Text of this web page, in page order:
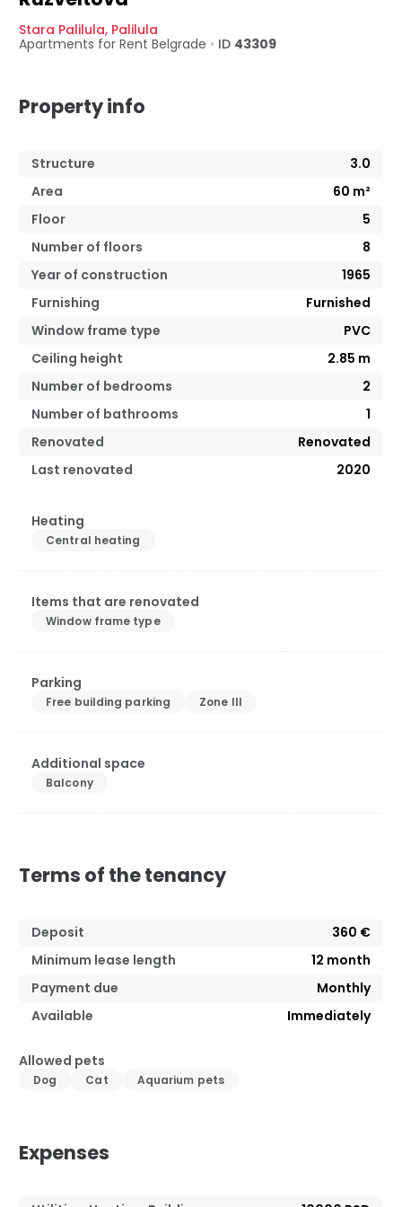
Stara Palilula, Palilula
Apartments for Rent Belgrade • ID 43309
Property info
Structure
3.0
Area
60 m²
Floor
5
Number of floors
8
Year of construction
1965
Furnishing
Furnished
Window frame type
PVC
Ceiling height
2.85 m
Number of bedrooms
2
Number of bathrooms
1
Renovated
Renovated
Last renovated
2020
Heating
Central heating
Items that are renovated
Window frame type
Parking
Free building parking Zone III
Additional space
Balcony
Terms of the tenancy
Deposit
360 €
Minimum lease length
12 month
Payment due
Monthly
Available
Immediately
Allowed pets
Dog Cat Aquarium pets
Expenses